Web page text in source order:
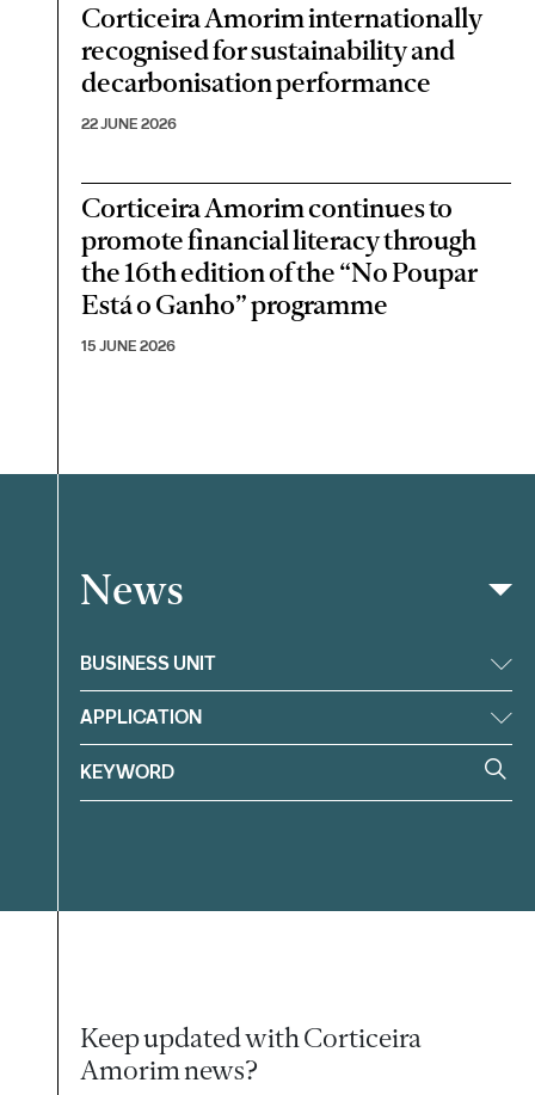
Corticeira Amorim internationally
recognised for sustainability and
decarbonisation performance
22 JUNE 2026
Corticeira Amorim continues to
promote financial literacy through
the 16th edition of the “No Poupar
Está o Ganho” programme
15 JUNE 2026
Filter
News
BUSINESS UNIT
APPLICATION
Keep updated with Corticeira
Amorim news?